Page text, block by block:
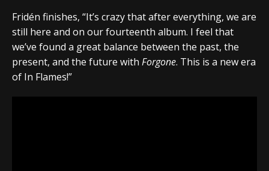
Fridén finishes, “It’s crazy that after everything, we are
still here and on our fourteenth album. I feel that
we’ve found a great balance between the past, the
present, and the future with Forgone. This is a new era
of In Flames!”